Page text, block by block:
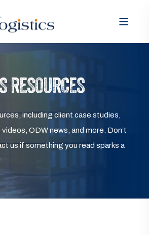
RESOURCES
including client case studies,
ODW news, and more. Don’t
us if something you read sparks a